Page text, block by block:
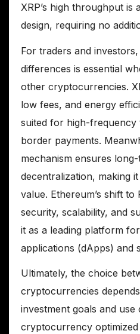
XRP’s high throughput is
design, requiring no
For traders and
differences is essential
other cryptocurrencies.
low fees, and energy
suited for high-frequency
border payments.
mechanism ensures
decentralization, making
value. Ethereum’s shift
security, scalability, and
it as a leading platform
applications (dApps) and
Ultimately, the choice
cryptocurrencies
investment goals and use
cryptocurrency